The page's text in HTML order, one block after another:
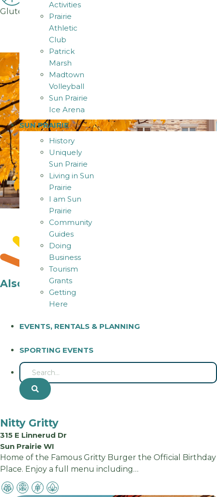
Activities
Prairie
Athletic
Club
Patrick
Marsh
Madtown
Volleyball
Sun Prairie
Ice Arena
SUN PRAIRIE
History
Uniquely
Sun Prairie
Living in Sun
Prairie
I am Sun
Prairie
Community
Guides
Doing
Business
Tourism
Grants
Getting
Here
EVENTS, RENTALS & PLANNING
SPORTING EVENTS
E
C
Gluten-Free Options
Also in Sun Prairie
Nitty Gritty
315 E Linnerud Dr
Sun Prairie WI
Home of the Famous Gritty Burger the Official Birthday
Place. Enjoy a full menu including…